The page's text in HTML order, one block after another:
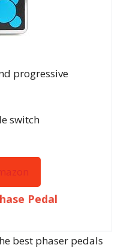
progressive
switch
Pedal
best phaser pedals